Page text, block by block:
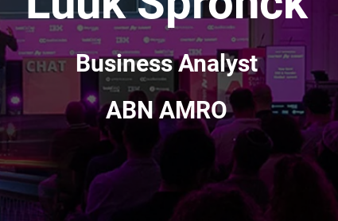
Business Analyst
ABN AMRO